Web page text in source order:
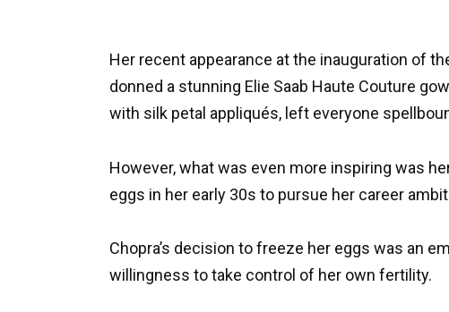
Her recent appearance at the inauguration of
donned a stunning Elie Saab Haute Couture
with silk petal appliqués, left everyone
However, what was even more inspiring was
eggs in her early 30s to pursue her career
Chopra’s decision to freeze her eggs was an
willingness to take control of her own fertility.